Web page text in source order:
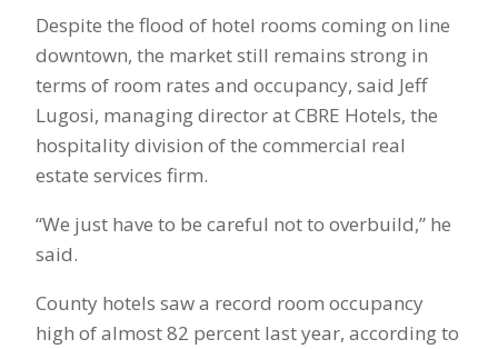
Despite the flood of hotel rooms coming on line
downtown, the market still remains strong in
terms of room rates and occupancy, said Jeff
Lugosi, managing director at CBRE Hotels, the
hospitality division of the commercial real
estate services firm.
“We just have to be careful not to overbuild,” he
said.
County hotels saw a record room occupancy
high of almost 82 percent last year, according to